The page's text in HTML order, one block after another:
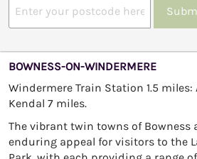
BOWNESS-ON-WINDERMERE
Windermere Train Station 1.5
Kendal 7 miles.
The vibrant twin towns of Bowness
enduring appeal for visitors to the